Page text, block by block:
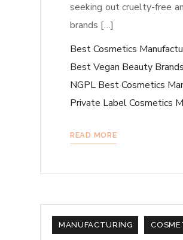
seeking out cruelty-free
brands […]
Best Cosmetics
Best Vegan Beauty
NGPL Best Cosmetics
Private Label Cosmetics
READ MORE
MANUFACTURING